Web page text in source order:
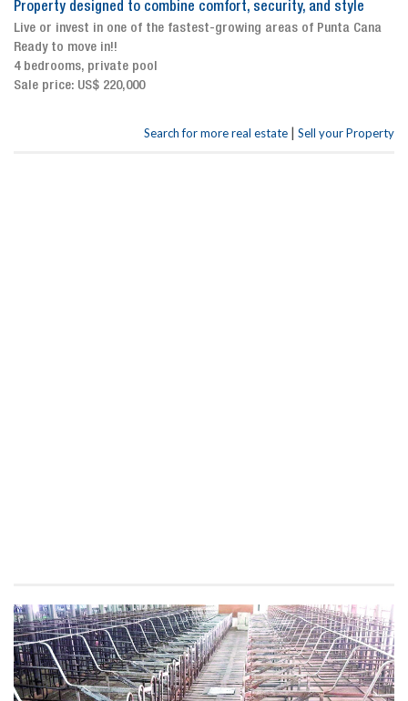
Property designed to combine comfort, security, and style
Live or invest in one of the fastest-growing areas of Punta Cana
Ready to move in!!
4 bedrooms, private pool
Sale price: US$ 220,000
Search for more real estate | Sell your Property